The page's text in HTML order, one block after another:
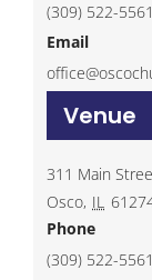
Venue
311 Main
Osco, IL
Phone
(309) 522-5561
(309) 522-5561
Email